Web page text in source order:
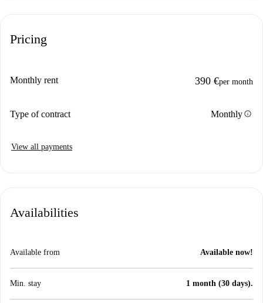
Pricing
Monthly rent 390 €per month
Type of contract Monthlyinfo
View all payments
Availabilities
Available from Available now!
Min. stay 1 month (30 days).